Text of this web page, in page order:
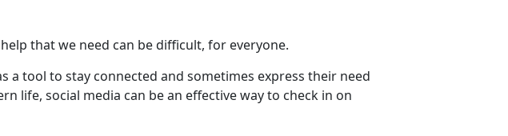
that we need can be difficult, for everyone.
a tool to stay connected and sometimes express their need
life, social media can be an effective way to check in on